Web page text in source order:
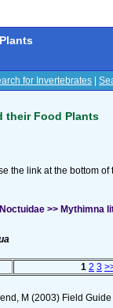
for Invertebrates
their Food Plants
the link at the bottom
>> Mythimna
1 2 3
M (2003) Field